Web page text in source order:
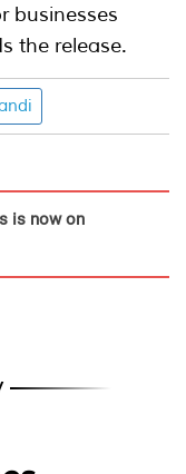
businesses
the release.
is now on